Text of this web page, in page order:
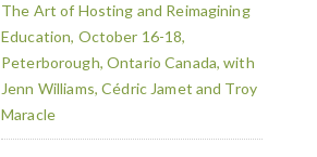
The Art of Hosting and Reimagining
Education, October 16-18,
Peterborough, Ontario Canada, with
Jenn Williams, Cédric Jamet and Troy
Maracle